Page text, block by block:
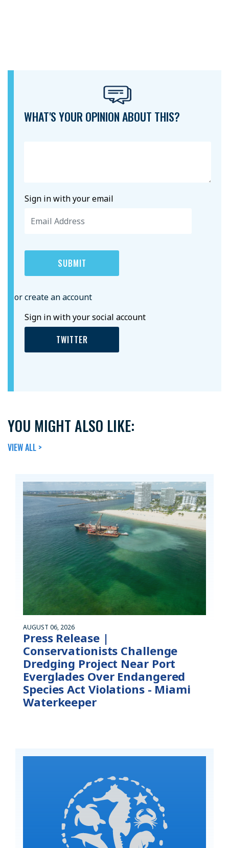
WHAT'S YOUR OPINION ABOUT THIS?
Sign in with your email
or create an account
Sign in with your social account
TWITTER
YOU MIGHT ALSO LIKE:
VIEW ALL >
AUGUST 06, 2026
Press Release |
Conservationists Challenge
Dredging Project Near Port
Everglades Over Endangered
Species Act Violations - Miami
Waterkeeper